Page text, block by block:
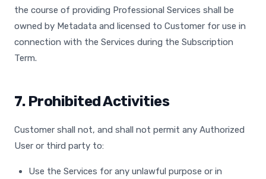
the course of providing Professional Services shall be
owned by Metadata and licensed to Customer for use in
connection with the Services during the Subscription
Term.
7. Prohibited Activities
Customer shall not, and shall not permit any Authorized
User or third party to:
Use the Services for any unlawful purpose or in